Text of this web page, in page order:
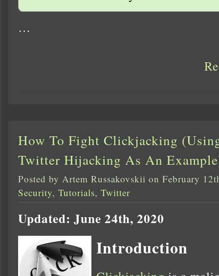
…
How To Fight Clickjacking
Twitter Hijacking As An
Posted by Artem Russakovskii on February
Security, Tutorials, Twitter
Updated: June 24th, 2020
Introduction